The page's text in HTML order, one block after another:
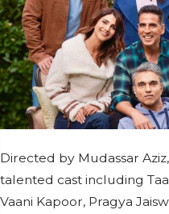
Directed by Mudassar
talented cast including
Vaani Kapoor, Pragya